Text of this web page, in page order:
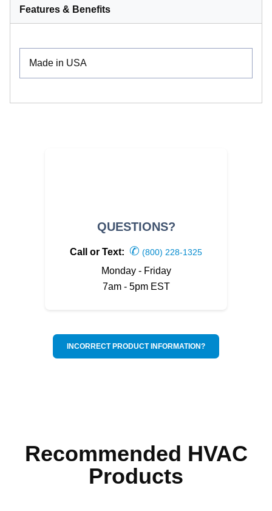
Features & Benefits
Made in USA
QUESTIONS?
Call or Text: ✆ (800) 228-1325
Monday - Friday
7am - 5pm EST
INCORRECT PRODUCT INFORMATION?
Recommended HVAC
Products